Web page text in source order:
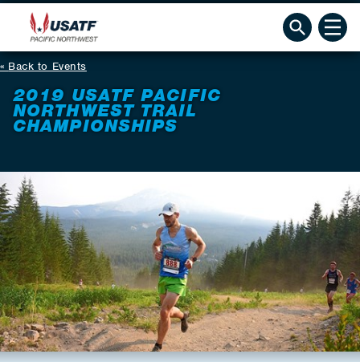
Back to Events
2019 USATF PACIFIC
NORTHWEST TRAIL
CHAMPIONSHIPS